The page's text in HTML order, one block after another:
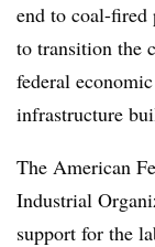
end to coal-fired
to transition the
federal
infrastructure
The American
Industrial
support for the